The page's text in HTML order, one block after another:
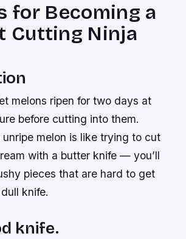
for Becoming a
Cutting Ninja
melons ripen for two days at
before cutting into them.
melon is like trying to cut
with a butter knife — you’ll
pieces that are hard to get
knife.
knife.